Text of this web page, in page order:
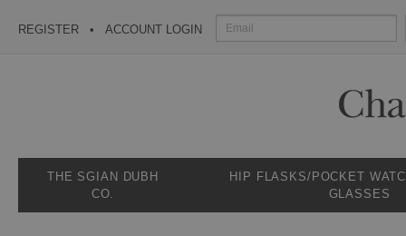
REGISTER ACCOUNT LOGIN
THE SGIAN DUBH
CO.
HIP FLASKS/POCKET
GLASSES